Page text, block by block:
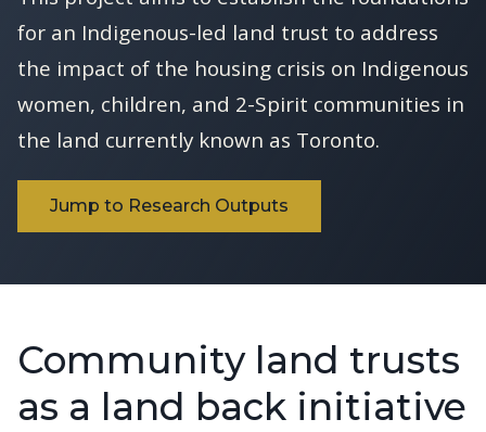
for an Indigenous-led land trust to address
the impact of the housing crisis on Indigenous
women, children, and 2-Spirit communities in
the land currently known as Toronto.
Jump to Research Outputs
Community land trusts
as a land back initiative